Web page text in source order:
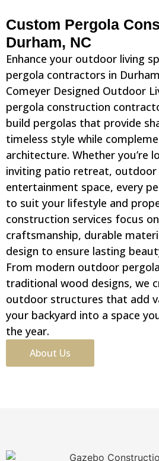
Custom Pergola
Durham, NC
Enhance your outdoor living
pergola contractors in
Comeyer Designed Outdoor
pergola construction
build pergolas that provide
timeless style while
architecture. Whether you’re
inviting patio retreat, outdoor
entertainment space, every
to suit your lifestyle and
construction services focus
craftsmanship, durable
design to ensure lasting
From modern outdoor
traditional wood designs, we
outdoor structures that add
your backyard into a space
the year.
About Us